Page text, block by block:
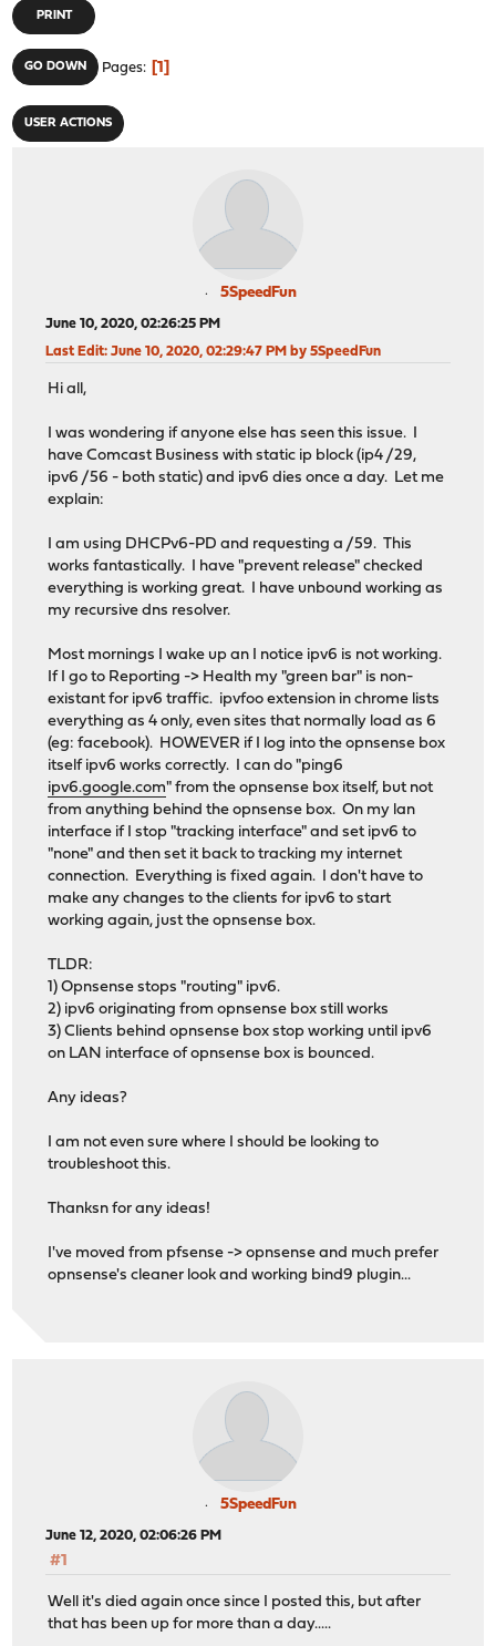
PRINT
GO DOWN Pages 1
USER ACTIONS
5SpeedFun
June 10, 2020, 02:26:25 PM
Last Edit: June 10, 2020, 02:29:47 PM by 5SpeedFun
Hi all,
I was wondering if anyone else has seen this issue. I
have Comcast Business with static ip block (ip4 /29,
ipv6 /56 - both static) and ipv6 dies once a day. Let me
explain:
I am using DHCPv6-PD and requesting a /59. This
works fantastically. I have "prevent release" checked
everything is working great. I have unbound working as
my recursive dns resolver.
Most mornings I wake up an I notice ipv6 is not working.
If I go to Reporting -> Health my "green bar" is non-
existant for ipv6 traffic. ipvfoo extension in chrome lists
everything as 4 only, even sites that normally load as 6
(eg: facebook). HOWEVER if I log into the opnsense box
itself ipv6 works correctly. I can do "ping6
ipv6.google.com" from the opnsense box itself, but not
from anything behind the opnsense box. On my lan
interface if I stop "tracking interface" and set ipv6 to
"none" and then set it back to tracking my internet
connection. Everything is fixed again. I don't have to
make any changes to the clients for ipv6 to start
working again, just the opnsense box.
TLDR:
1) Opnsense stops "routing" ipv6.
2) ipv6 originating from opnsense box still works
3) Clients behind opnsense box stop working until ipv6
on LAN interface of opnsense box is bounced.
Any ideas?
I am not even sure where I should be looking to
troubleshoot this.
Thanksn for any ideas!
I've moved from pfsense -> opnsense and much prefer
opnsense's cleaner look and working bind9 plugin...
5SpeedFun
June 12, 2020, 02:06:26 PM
#1
Well it's died again once since I posted this, but after
that has been up for more than a day.....